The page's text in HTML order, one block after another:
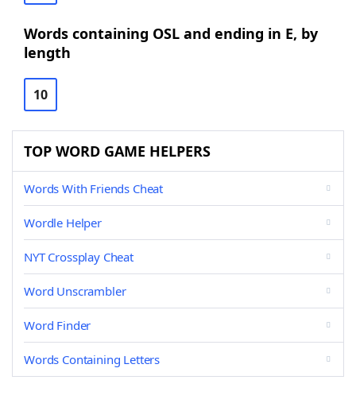
Words containing OSL and ending in E, by
length
10
TOP WORD GAME HELPERS
Words With Friends Cheat
Wordle Helper
NYT Crossplay Cheat
Word Unscrambler
Word Finder
Words Containing Letters